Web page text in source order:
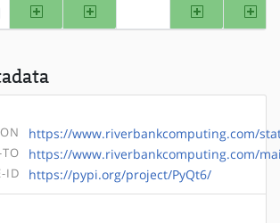
amd64 x86 arm
https://www.riverbankcomputing.com/
TO https://www.riverbankcomputing.com/
ID https://pypi.org/project/PyQt6/